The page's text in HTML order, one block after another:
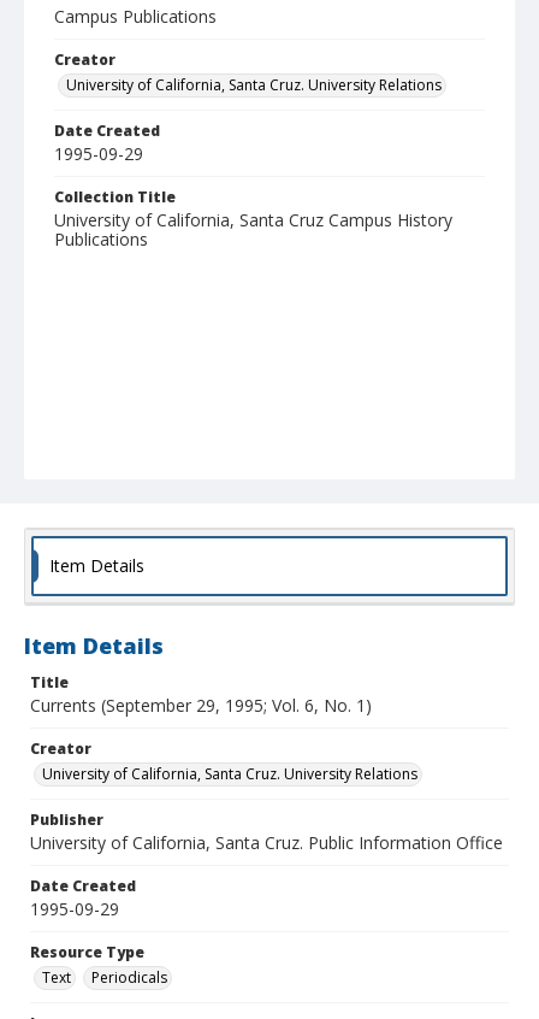
Campus Publications
Creator
University of California, Santa Cruz. University Relations
Date Created
1995-09-29
Collection Title
University of California, Santa Cruz Campus History
Publications
Item Details
Item Details
Title
Currents (September 29, 1995; Vol. 6, No. 1)
Creator
University of California, Santa Cruz. University Relations
Publisher
University of California, Santa Cruz. Public Information Office
Date Created
1995-09-29
Resource Type
Text
Periodicals